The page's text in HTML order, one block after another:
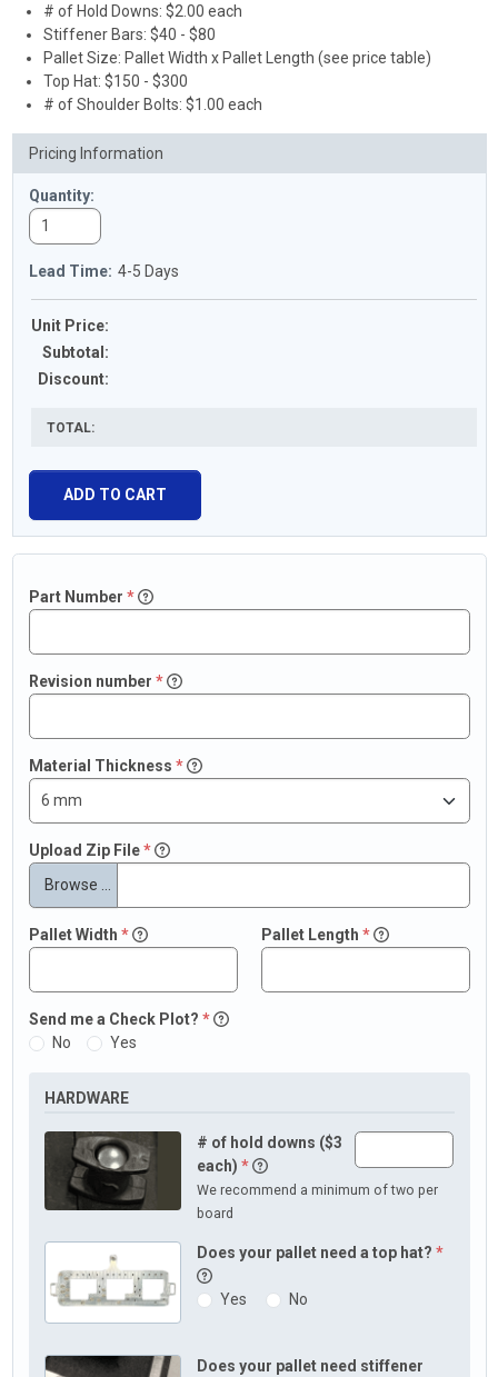
# of Hold Downs: $2.00 each
Stiffener Bars: $40 - $80
Pallet Size: Pallet Width x Pallet Length (see price table)
Top Hat: $150 - $300
# of Shoulder Bolts: $1.00 each
Pricing Information
Quantity:
Lead Time: 4-5 Days
Unit Price:
Subtotal :
Discount:
TOTAL:
PartNumber *
Revision number *
Material Thickness *
Upload Zip File *
Browse …
Pallet Width * Pallet Length *
Send me a Check Plot? *
No
Yes
HARDWARE
# of hold downs ($3
each) *
We recommend a minimum of two per
board
Does your pallet need a top hat? *
Yes No
Does your pallet need stiffener